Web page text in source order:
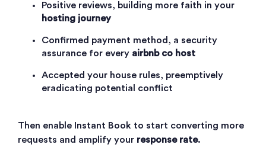
Positive reviews, building more faith in your
hosting journey
Confirmed payment method, a security
assurance for every airbnb co host
Accepted your house rules, preemptively
eradicating potential conflict
Then enable Instant Book to start converting more
requests and amplify your response rate.